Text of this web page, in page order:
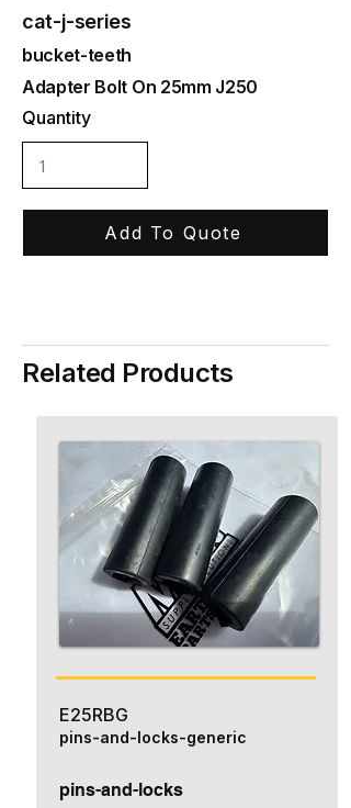
cat-j-series
bucket-teeth
Adapter Bolt On 25mm J250
Quantity
Add To Quote
Related Products
E25RBG
pins-and-locks
pins-and-locks-generic